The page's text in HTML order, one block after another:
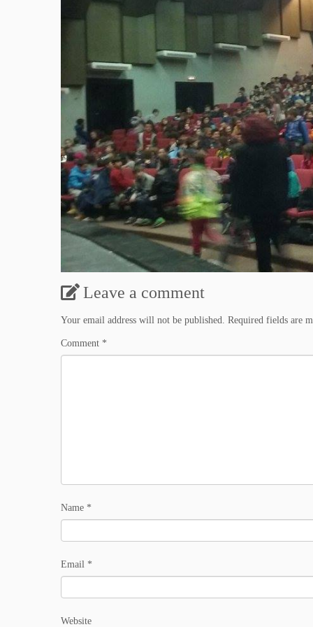
Leave a comment
Your email address will not be published. Required fields are
Comment *
Name *
Email *
Website